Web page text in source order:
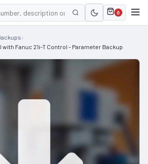
0
›
with Fanuc 21i-T Control - Parameter Backup